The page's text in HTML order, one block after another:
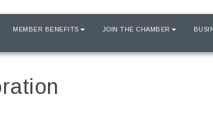
MEMBER BENEFITS JOIN THE CHAMBER